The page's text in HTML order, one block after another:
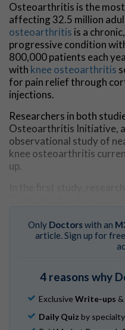
Osteoarthritis is the
affecting 32.5 million
osteoarthritis is a
progressive condition
800,000 patients each
with knee osteoarthritis
for pain relief through
injections.
Researchers in both
Osteoarthritis Initiative,
observational study of
knee osteoarthritis
up.
intraarticular injections,
did not receive
the 70 patients who
hyaluronic acid. The
activity scores, and
MRI was performed on
Only Doctorswith an
article. Sign up for
4 reasons why
Exclusive Write-ups &
Daily Quiz by specialty